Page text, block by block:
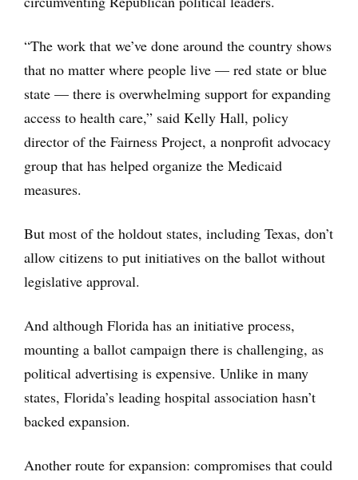
“The work that we’ve done around the country shows
that no matter where people live — red state or blue
state — there is overwhelming support for expanding
access to health care,” said Kelly Hall, policy
director of the Fairness Project, a nonprofit advocacy
group that has helped organize the Medicaid
measures.
But most of the holdout states, including Texas, don’t
allow citizens to put initiatives on the ballot without
legislative approval.
And although Florida has an initiative process,
mounting a ballot campaign there is challenging, as
political advertising is expensive. Unlike in many
states, Florida’s leading hospital association hasn’t
backed expansion.
Another route for expansion: compromises that could